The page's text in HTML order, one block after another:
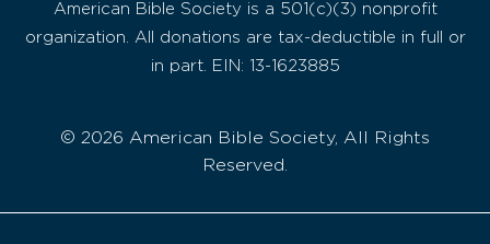
American Bible Society is a 501(c)(3) nonprofit
organization. All donations are tax-deductible in full or
in part. EIN: 13-1623885
© 2026 American Bible Society, All Rights
Reserved.